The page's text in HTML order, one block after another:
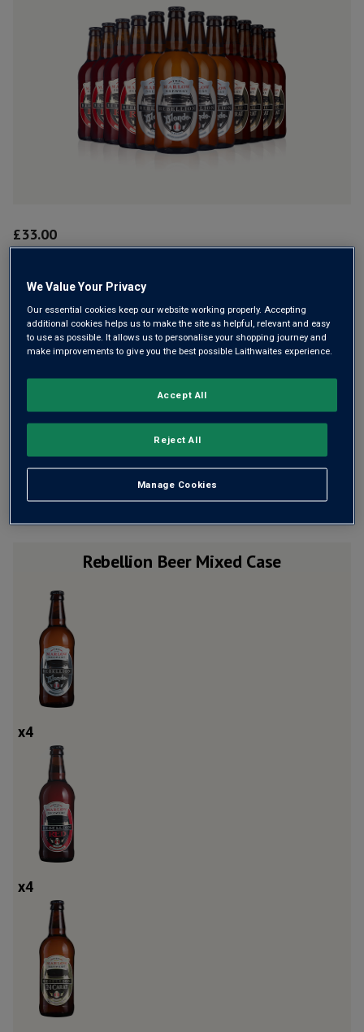
£33.00
£2.40 a bottle (£28.80 a case) when added to 12 bottles of wine
Qty
ADD TO BASKET
100% Money-back Guarantee
If you don’t like a wine, for whatever reason, you’ll be
Rebellion Beer Mixed Case
x4
x4
We Value Your Privacy
Our essential cookies keep our website working properly. Accepting
additional cookies helps us to make the site as helpful, relevant and easy
to use as possible. It allows us to personalise your shopping journey and
make improvements to give you the best possible Laithwaites experience.
Manage Cookies
Reject All
Accept All